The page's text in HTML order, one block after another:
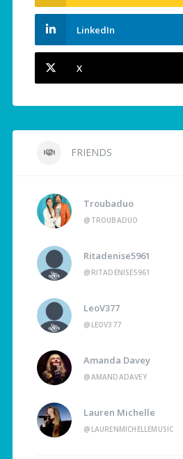
LinkedIn
X
FRIENDS
Troubaduo
@TROUBADUO
Ritadenise5961
@RITADENISE5961
LeoV377
@LEOV377
Amanda Davey
@AMANDADAVEY
Lauren Michelle
@LAURENMICHELLEMUSIC